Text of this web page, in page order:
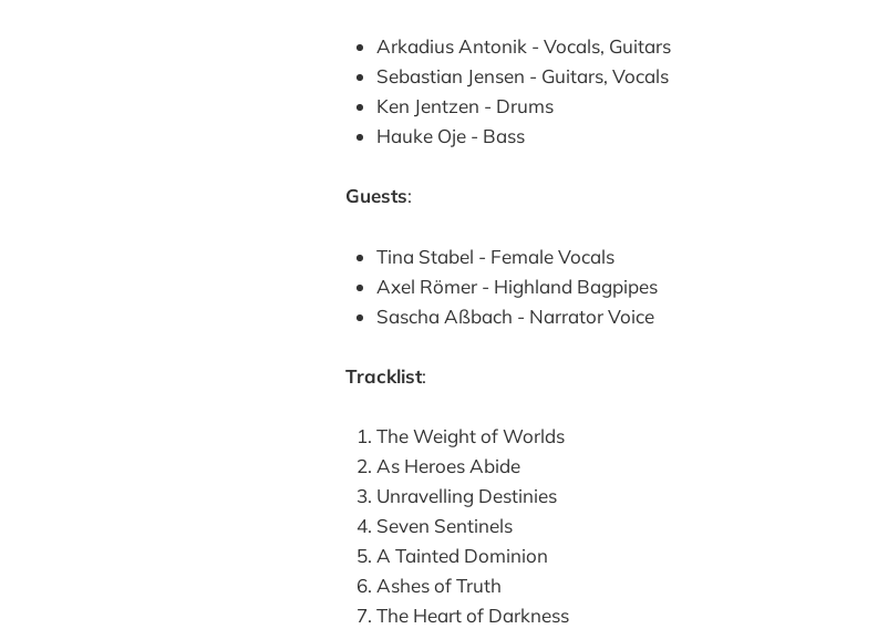
Arkadius Antonik - Vocals, Guitars
Sebastian Jensen - Guitars, Vocals
Ken Jentzen - Drums
Hauke Oje - Bass
Guests:
Tina Stabel - Female Vocals
Axel Römer - Highland Bagpipes
Sascha Aßbach - Narrator Voice
Tracklist:
The Weight of Worlds
As Heroes Abide
Unravelling Destinies
Seven Sentinels
A Tainted Dominion
Ashes of Truth
The Heart of Darkness